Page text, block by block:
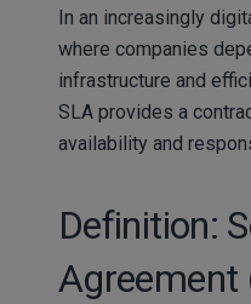
In an increasingly
where companies
infrastructure and
SLA provides a
availability and
Definition:
Agreement